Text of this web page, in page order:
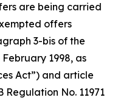
are being carried
offers
3-bis of the
1998, as
Act”) and article
Regulation No. 11971